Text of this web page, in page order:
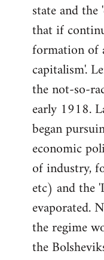
state and
that if
formation of
capitalism'.
the not-so-
early 1918.
began
economic
of industry,
etc) and the
evaporated.
the regime
the